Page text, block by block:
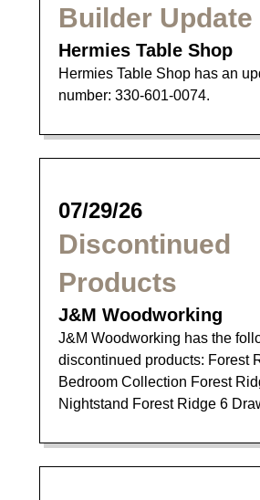
Builder Update
Hermies Table Shop
Hermies Table Shop has an
number: 330-601-0074.
07/29/26
Discontinued
Products
J&M Woodworking
J&M Woodworking has the
discontinued products: Forest
Bedroom Collection Forest
Nightstand Forest Ridge 6